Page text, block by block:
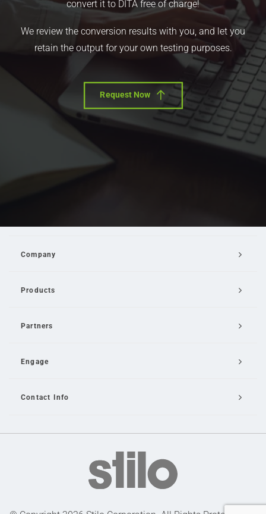
convert it to DITA free of charge!
We review the conversion results with you, and let you
retain the output for your own testing purposes.
Request Now
Company
Products
Partners
Engage
Contact Info